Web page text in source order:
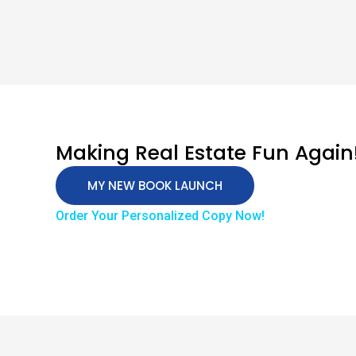
Making Real Estate Fun
MY NEW BOOK LAUNCH
Order Your Personalized Copy Now!